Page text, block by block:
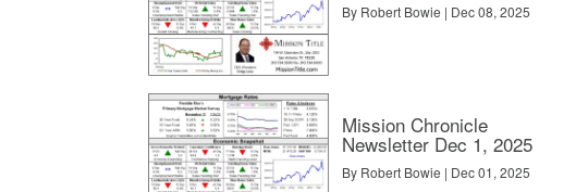
By Robert Bowie | Dec 08, 2025
Mission Chronicle
Newsletter Dec 1, 2025
By Robert Bowie | Dec 01, 2025